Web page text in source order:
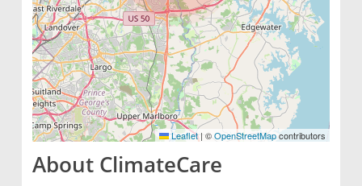
Leaflet | ©OpenStreetMapcontributors
About ClimateCare